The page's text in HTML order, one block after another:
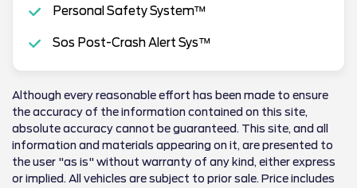
Personal Safety System™
Sos Post-Crash Alert Sys™
Although every reasonable effort has been made to ensure
the accuracy of the information contained on this site,
absolute accuracy cannot be guaranteed. This site, and all
information and materials appearing on it, are presented to
the user "as is" without warranty of any kind, either express
or implied. All vehicles are subject to prior sale. Price includes